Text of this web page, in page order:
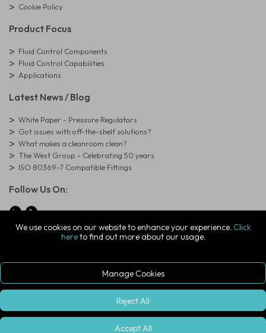
We use cookies on our website to enhance your experience. Click
hereto find out more about our usage.
Manage Cookies
Reject All
Accept All
Cookie Policy
Product Focus
Fluid Control Components
Fluid Control Capabilities
Applications
Latest News / Blog
White Paper - Pressure Regulators
Got issues with off-the-shelf solutions?
What makes a cleanroom clean?
The West Group - Celebrating 50 years
ISO 80369-7 Compatible Fittings
Follow Us On:
© Copyright West Group. All Rights Reserved. Company Registration
The West Group Ltd, 29 Aston Road, Waterlooville, Hampshire, PO7
sign In